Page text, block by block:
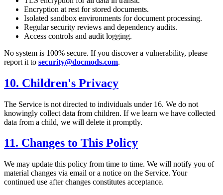
Encryption at rest for stored documents.
Isolated sandbox environments for document processing.
Regular security reviews and dependency audits.
Access controls and audit logging.
No system is 100% secure. If you discover a vulnerability, please
report it to security@docmods.com.
10. Children's Privacy
The Service is not directed to individuals under 16. We do not
knowingly collect data from children. If we learn we have collected
data from a child, we will delete it promptly.
11. Changes to This Policy
We may update this policy from time to time. We will notify you of
material changes via email or a notice on the Service. Your
continued use after changes constitutes acceptance.